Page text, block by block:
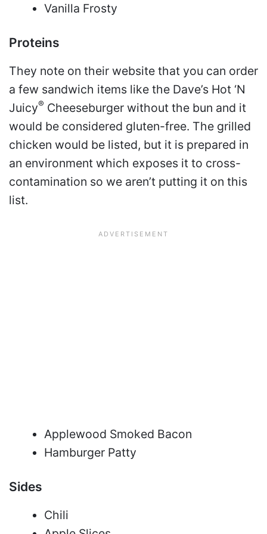
Vanilla Frosty
Proteins
They note on their website that you can order
a few sandwich items like the Dave’s Hot ‘N
Juicy® Cheeseburger without the bun and it
would be considered gluten-free. The grilled
chicken would be listed, but it is prepared in
an environment which exposes it to cross-
contamination so we aren’t putting it on this
list.
Applewood Smoked Bacon
Hamburger Patty
Sides
Chili